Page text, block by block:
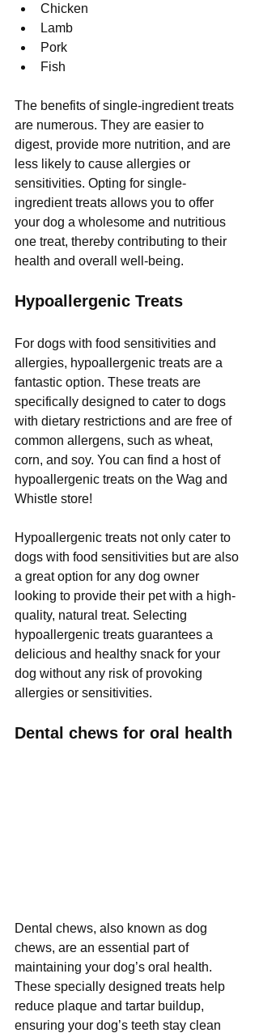
Chicken
Lamb
Pork
Fish
The benefits of single-ingredient treats
are numerous. They are easier to
digest, provide more nutrition, and are
less likely to cause allergies or
sensitivities. Opting for single-
ingredient treats allows you to offer
your dog a wholesome and nutritious
one treat, thereby contributing to their
health and overall well-being.
Hypoallergenic Treats
For dogs with food sensitivities and
allergies, hypoallergenic treats are a
fantastic option. These treats are
specifically designed to cater to dogs
with dietary restrictions and are free of
common allergens, such as wheat,
corn, and soy. You can find a host of
hypoallergenic treats on the Wag and
Whistle store!
Hypoallergenic treats not only cater to
dogs with food sensitivities but are also
a great option for any dog owner
looking to provide their pet with a high-
quality, natural treat. Selecting
hypoallergenic treats guarantees a
delicious and healthy snack for your
dog without any risk of provoking
allergies or sensitivities.
Dental chews for oral health
Dental chews, also known as dog
chews, are an essential part of
maintaining your dog’s oral health.
These specially designed treats help
reduce plaque and tartar buildup,
ensuring your dog’s teeth stay clean